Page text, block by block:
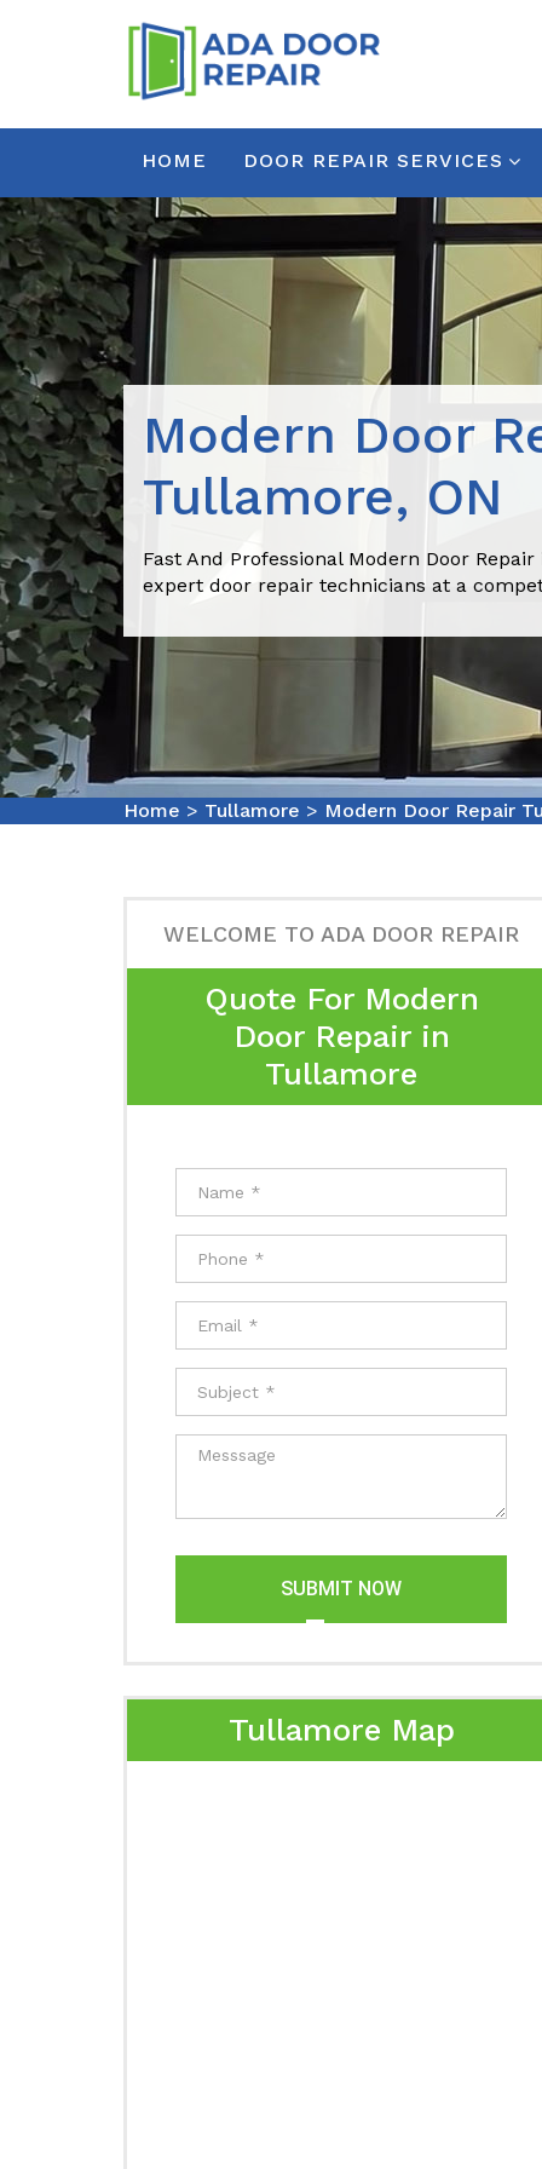
HOME DOOR REPAIR SERVICES
Modern Door
Tullamore, ON
Fast And Professional Modern Door
expert door repair technicians at a
Home > Tullamore > Modern Door Repair
WELCOME TO ADA DOOR REPAIR
Quote For Modern
Door Repair in
Tullamore
SUBMIT NOW
Tullamore Map